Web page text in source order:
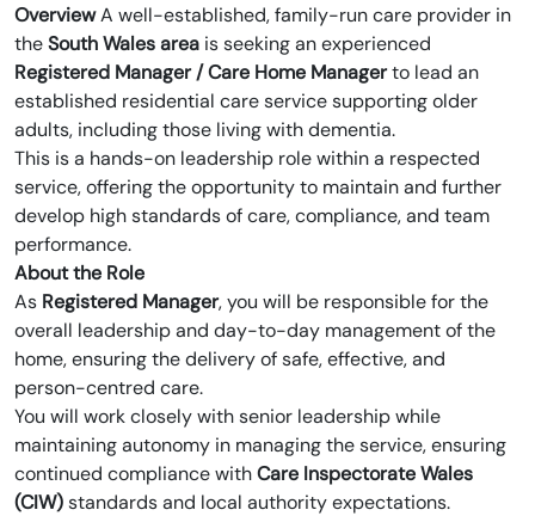
OverviewA well-established, family-run care provider in
theSouth Wales area is seeking an experienced
Registered Manager / Care Home Managerto lead an
established residential care service supporting older
adults, including those living with dementia.
This is a hands-on leadership role within a respected
service, offering the opportunity to maintain and further
develop high standards of care, compliance, and team
performance.
About the Role
As Registered Manager, you will be responsible for the
overall leadership and day-to-day management of the
home, ensuring the delivery of safe, effective, and
person-centred care.
You will work closely with senior leadership while
maintaining autonomy in managing the service, ensuring
continued compliance withCare Inspectorate Wales
(CIW)standards and local authority expectations.